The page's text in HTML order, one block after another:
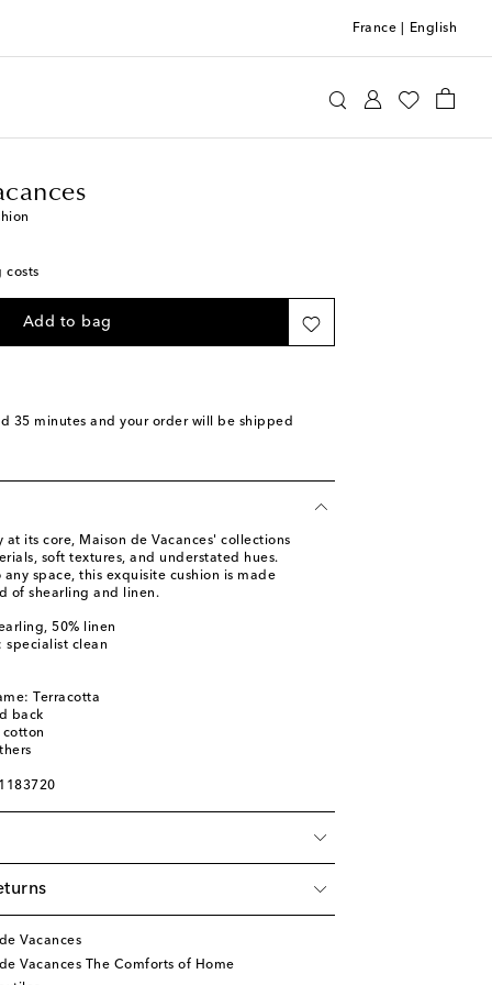
France English
costs
Add to bag
35 minutes and your order will be shipped
its core, Maison de Vacances' collections
soft textures, and understated hues.
space, this exquisite cushion is made
of shearling and linen.
50% linen
specialist clean
Terracotta
back
cotton
Vacances
Vacances The Comforts of Home